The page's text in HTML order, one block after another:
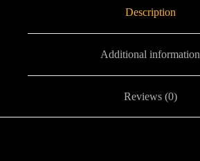
Description
Additional information
Reviews (0)